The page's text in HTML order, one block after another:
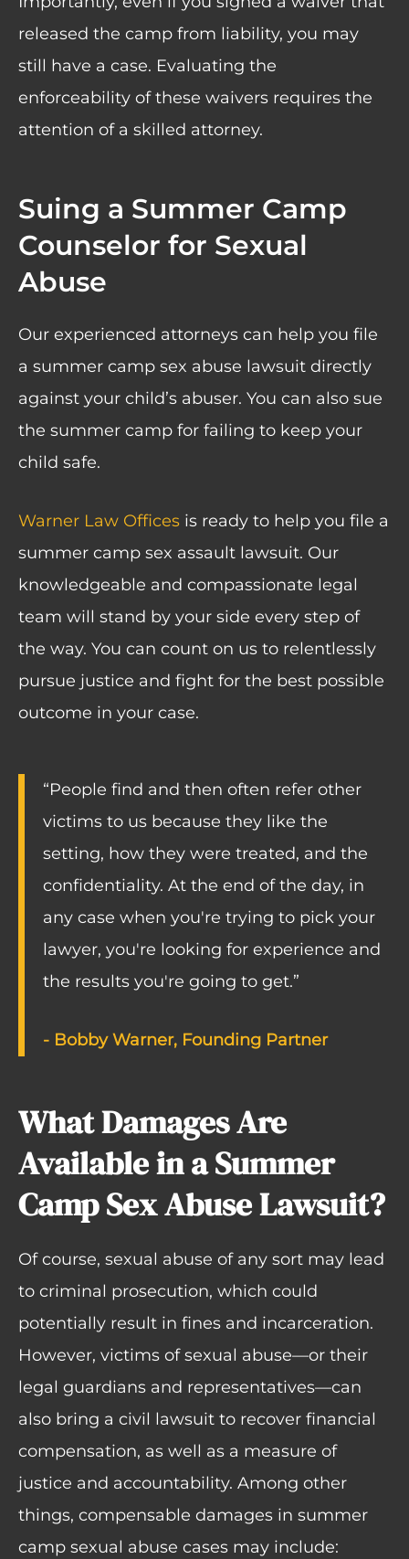
released the camp from liability, you may
still have a case. Evaluating the
enforceability of these waivers requires the
attention of a skilled attorney.
Suing a Summer Camp
Counselor for Sexual
Abuse
Our experienced attorneys can help you file
a summer camp sex abuse lawsuit directly
against your child’s abuser. You can also sue
the summer camp for failing to keep your
child safe.
Warner Law Offices is ready to help you file a
summer camp sex assault lawsuit. Our
knowledgeable and compassionate legal
team will stand by your side every step of
the way. You can count on us to relentlessly
pursue justice and fight for the best possible
outcome in your case.
“People find and then often refer other
victims to us because they like the
setting, how they were treated, and the
confidentiality. At the end of the day, in
any case when you're trying to pick your
lawyer, you're looking for experience and
the results you're going to get.”
- Bobby Warner, Founding Partner
What Damages Are
Available in a Summer
Camp Sex Abuse Lawsuit?
Of course, sexual abuse of any sort may lead
to criminal prosecution, which could
potentially result in fines and incarceration.
However, victims of sexual abuse—or their
legal guardians and representatives—can
also bring a civil lawsuit to recover financial
compensation, as well as a measure of
justice and accountability. Among other
things, compensable damages in summer
camp sexual abuse cases may include: